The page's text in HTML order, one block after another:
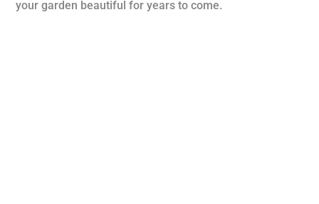
your garden beautiful for years to come.